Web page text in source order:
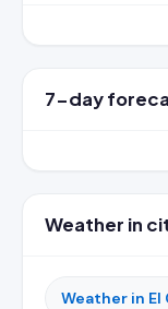
7-day
Weather in
Weather in